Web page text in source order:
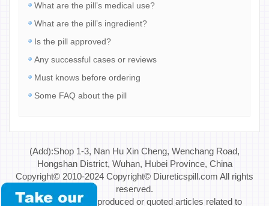
What are the pill’s medical use?
What are the pill’s ingredient?
Is the pill approved?
Any successful cases or reviews
Must knows before ordering
Some FAQ about the pill
(Add):Shop 1-3, Nan Hu Xin Cheng, Wenchang Road,
Hongshan District, Wuhan, Hubei Province, China
Copyright© 2010-2024 Copyright© Diureticspill.com All rights
reserved.
Special Note: If reproduced or quoted articles related to